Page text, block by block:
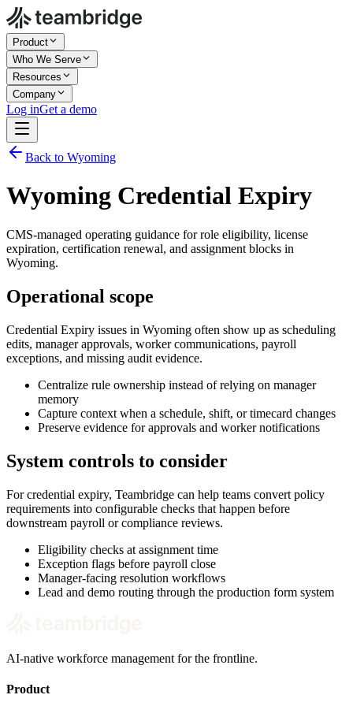
Product
Who We Serve
Resources
Company
Log inGet a demo
Back to Wyoming
Wyoming Credential Expiry
CMS-managed operating guidance for role eligibility, license
expiration, certification renewal, and assignment blocks in
Wyoming.
Operational scope
Credential Expiry issues in Wyoming often show up as scheduling
edits, manager approvals, worker communications, payroll
exceptions, and missing audit evidence.
Centralize rule ownership instead of relying on manager
memory
Capture context when a schedule, shift, or timecard changes
Preserve evidence for approvals and worker notifications
System controls to consider
For credential expiry, Teambridge can help teams convert policy
requirements into configurable checks that happen before
downstream payroll or compliance reviews.
Eligibility checks at assignment time
Exception flags before payroll close
Manager-facing resolution workflows
Lead and demo routing through the production form system
AI-native workforce management for the frontline.
Product